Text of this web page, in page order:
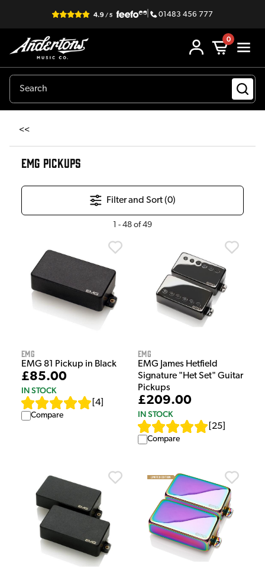
| 01483 456 777
0
<<
EMG PICKUPS
Filter and Sort (0)
1 - 48 of49
EMG
EMG 81 Pickup in Black
£85.00
IN STOCK
4
Compare
EMG
EMG James Hetfield
Signature "Het Set" Guitar
Pickups
£209.00
IN STOCK
25
Compare